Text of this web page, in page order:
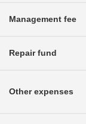
Management fee
Repair fund
Other expenses